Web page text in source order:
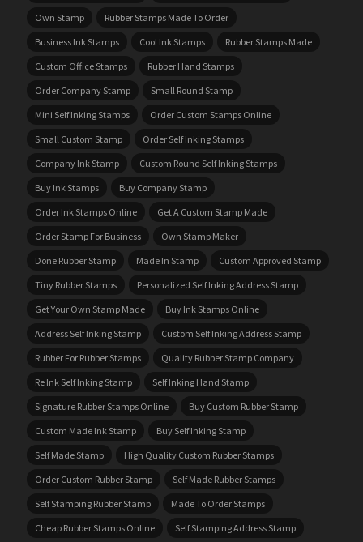
Own Stamp
Rubber Stamps Made To Order
Business Ink Stamps
Cool Ink Stamps
Rubber Stamps Made
Custom Office Stamps
Rubber Hand Stamps
Order Company Stamp
Small Round Stamp
Mini Self Inking Stamps
Order Custom Stamps Online
Small Custom Stamp
Order Self Inking Stamps
Company Ink Stamp
Custom Round Self Inking Stamps
Buy Ink Stamps
Buy Company Stamp
Order Ink Stamps Online
Get A Custom Stamp Made
Order Stamp For Business
Own Stamp Maker
Done Rubber Stamp
Made In Stamp
Custom Approved Stamp
Tiny Rubber Stamps
Personalized Self Inking Address Stamp
Get Your Own Stamp Made
Buy Ink Stamps Online
Address Self Inking Stamp
Custom Self Inking Address Stamp
Rubber For Rubber Stamps
Quality Rubber Stamp Company
Re Ink Self Inking Stamp
Self Inking Hand Stamp
Signature Rubber Stamps Online
Buy Custom Rubber Stamp
Custom Made Ink Stamp
Buy Self Inking Stamp
Self Made Stamp
High Quality Custom Rubber Stamps
Order Custom Rubber Stamp
Self Made Rubber Stamps
Self Stamping Rubber Stamp
Made To Order Stamps
Cheap Rubber Stamps Online
Self Stamping Address Stamp